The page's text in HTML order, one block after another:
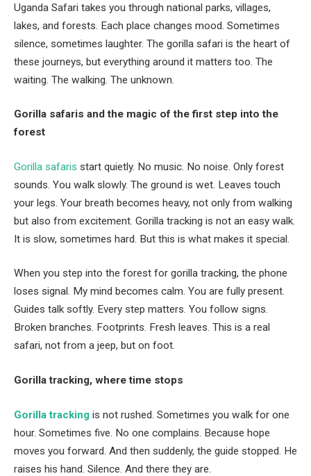
Uganda Safari takes you through national parks, villages,
lakes, and forests. Each place changes mood. Sometimes
silence, sometimes laughter. The gorilla safari is the heart of
these journeys, but everything around it matters too. The
waiting. The walking. The unknown.
Gorilla safaris and the magic of the first step into the
forest
Gorilla safaris start quietly. No music. No noise. Only forest
sounds. You walk slowly. The ground is wet. Leaves touch
your legs. Your breath becomes heavy, not only from walking
but also from excitement. Gorilla tracking is not an easy walk.
It is slow, sometimes hard. But this is what makes it special.
When you step into the forest for gorilla tracking, the phone
loses signal. My mind becomes calm. You are fully present.
Guides talk softly. Every step matters. You follow signs.
Broken branches. Footprints. Fresh leaves. This is a real
safari, not from a jeep, but on foot.
Gorilla tracking, where time stops
Gorilla tracking is not rushed. Sometimes you walk for one
hour. Sometimes five. No one complains. Because hope
moves you forward. And then suddenly, the guide stopped. He
raises his hand. Silence. And there they are.